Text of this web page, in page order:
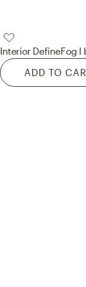
Interior DefineFog I
ADD TO